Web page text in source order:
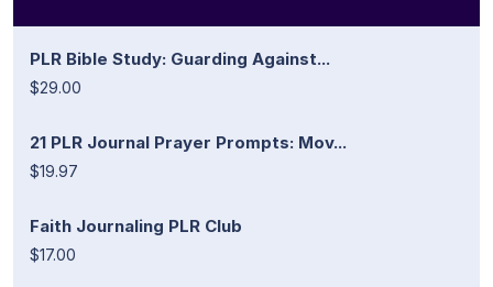
PLR Bible Study: Guarding Against...
$29.00
21 PLR Journal Prayer Prompts: Mov...
$19.97
Faith Journaling PLR Club
$17.00